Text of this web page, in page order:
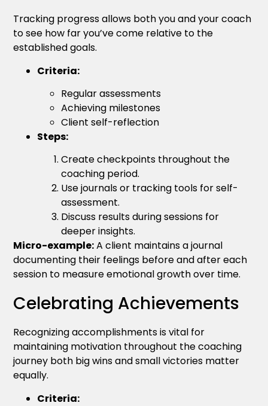
Tracking progress allows both you and your coach
to see how far you’ve come relative to the
established goals.
Criteria:
Regular assessments
Achieving milestones
Client self-reflection
Steps:
Create checkpoints throughout the
coaching period.
Use journals or tracking tools for self-
assessment.
Discuss results during sessions for
deeper insights.
Micro-example:A client maintains a journal
documenting their feelings before and after each
session to measure emotional growth over time.
Celebrating Achievements
Recognizing accomplishments is vital for
maintaining motivation throughout the coaching
journey both big wins and small victories matter
equally.
Criteria: